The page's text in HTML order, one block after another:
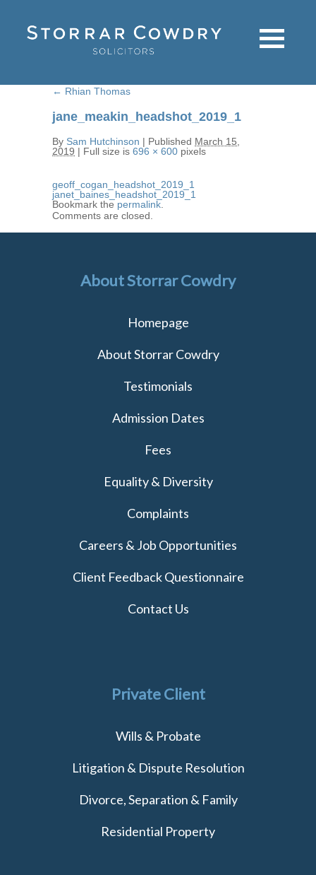
← Rhian Thomas
jane_meakin_headshot_2019_1
By Sam Hutchinson | Published March 15,
2019 | Full size is 696 × 600 pixels
geoff_cogan_headshot_2019_1
janet_baines_headshot_2019_1
Bookmark the permalink
Comments are closed.
About Storrar Cowdry
Homepage
About Storrar Cowdry
Testimonials
Admission Dates
Fees
Equality & Diversity
Complaints
Careers & Job Opportunities
Client Feedback Questionnaire
Contact Us
Private Client
Wills & Probate
Litigation & Dispute Resolution
Divorce, Separation & Family
Residential Property